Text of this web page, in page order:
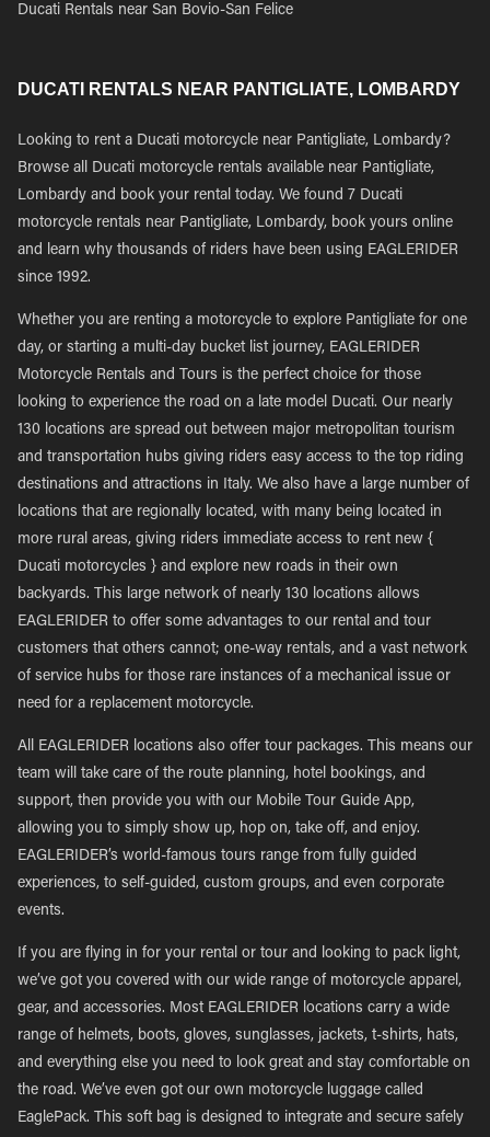
Ducati Rentals near San Bovio-San Felice
DUCATI RENTALS NEAR PANTIGLIATE, LOMBARDY
Looking to rent a Ducati motorcycle near Pantigliate, Lombardy?
Browse all Ducati motorcycle rentals available near Pantigliate,
Lombardy and book your rental today. We found 7 Ducati
motorcycle rentals near Pantigliate, Lombardy, book yours online
and learn why thousands of riders have been using EAGLERIDER
since 1992.
Whether you are renting a motorcycle to explore Pantigliate for one
day, or starting a multi-day bucket list journey, EAGLERIDER
Motorcycle Rentals and Tours is the perfect choice for those
looking to experience the road on a late model Ducati. Our nearly
130 locations are spread out between major metropolitan tourism
and transportation hubs giving riders easy access to the top riding
destinations and attractions in Italy. We also have a large number of
locations that are regionally located, with many being located in
more rural areas, giving riders immediate access to rent new {
Ducati motorcycles } and explore new roads in their own
backyards. This large network of nearly 130 locations allows
EAGLERIDER to offer some advantages to our rental and tour
customers that others cannot; one-way rentals, and a vast network
of service hubs for those rare instances of a mechanical issue or
need for a replacement motorcycle.
All EAGLERIDER locations also offer tour packages. This means our
team will take care of the route planning, hotel bookings, and
support, then provide you with our Mobile Tour Guide App,
allowing you to simply show up, hop on, take off, and enjoy.
EAGLERIDER’s world-famous tours range from fully guided
experiences, to self-guided, custom groups, and even corporate
events.
If you are flying in for your rental or tour and looking to pack light,
we’ve got you covered with our wide range of motorcycle apparel,
gear, and accessories. Most EAGLERIDER locations carry a wide
range of helmets, boots, gloves, sunglasses, jackets, t-shirts, hats,
and everything else you need to look great and stay comfortable on
the road. We’ve even got our own motorcycle luggage called
EaglePack. This soft bag is designed to integrate and secure safely